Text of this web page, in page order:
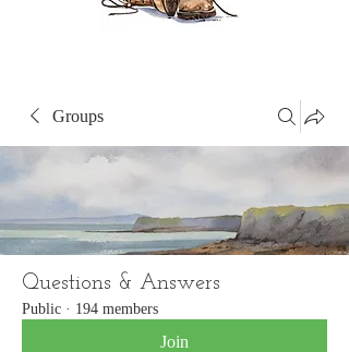
Groups
Questions & Answers
Public · 194 members
Join